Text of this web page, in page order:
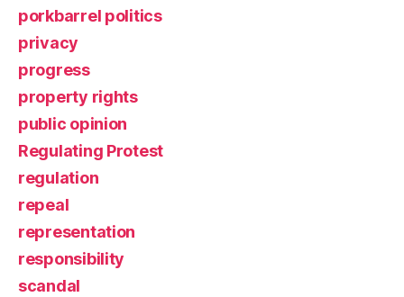
porkbarrel politics
privacy
progress
property rights
public opinion
Regulating Protest
regulation
repeal
representation
responsibility
scandal